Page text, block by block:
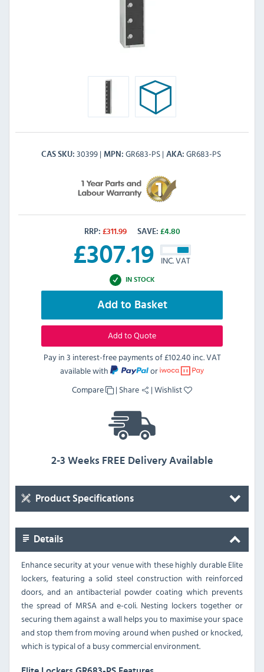
CAS SKU 30399 MPN GR683-PS AKA GR683-PS
RRP: £311.99 SAVE: £4.80
£307.19 INC. VAT
IN STOCK
Add to Basket
Add to Quote
Pay in 3 interest-free payments of£102.40 inc. VAT
available with
or
Compare
| Share |Wishlist
2-3 Weeks FREE Delivery Available
Product Specifications
Details
Enhance security at your venue with these highly durable Elite
lockers, featuring a solid steel construction with reinforced
doors, and an antibacterial powder coating which prevents
the spread of MRSA and e-coli. Nesting lockers together or
securing them against a wall helps you to maximise your space
and stop them from moving around when pushed or knocked,
which is typical of a busy commercial environment.